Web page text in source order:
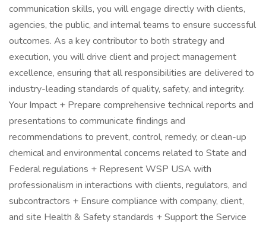
communication skills, you will engage directly with clients,
agencies, the public, and internal teams to ensure successful
outcomes. As a key contributor to both strategy and
execution, you will drive client and project management
excellence, ensuring that all responsibilities are delivered to
industry-leading standards of quality, safety, and integrity.
Your Impact + Prepare comprehensive technical reports and
presentations to communicate findings and
recommendations to prevent, control, remedy, or clean-up
chemical and environmental concerns related to State and
Federal regulations + Represent WSP USA with
professionalism in interactions with clients, regulators, and
subcontractors + Ensure compliance with company, client,
and site Health & Safety standards + Support the Service